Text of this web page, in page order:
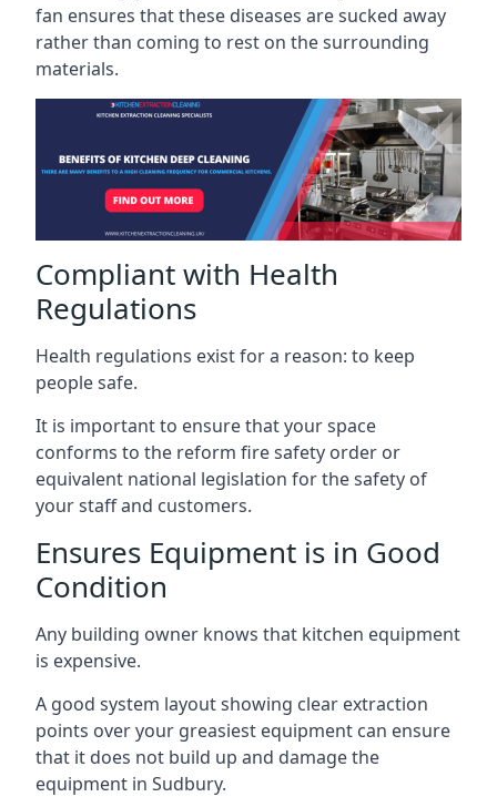
fan ensures that these diseases are sucked away
rather than coming to rest on the surrounding
materials.
Compliant with Health
Regulations
Health regulations exist for a reason: to keep
people safe.
It is important to ensure that your space
conforms to the reform fire safety order or
equivalent national legislation for the safety of
your staff and customers.
Ensures Equipment is in Good
Condition
Any building owner knows that kitchen equipment
is expensive.
A good system layout showing clear extraction
points over your greasiest equipment can ensure
that it does not build up and damage the
equipment in Sudbury.